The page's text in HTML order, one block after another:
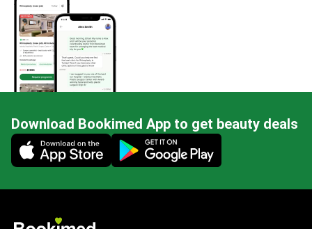
Download Bookimed App to get beauty deals
Mobile app illustration